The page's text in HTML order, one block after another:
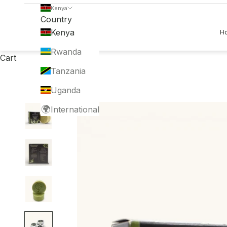
Kenya
Country
Kenya
Rwanda
Tanzania
Uganda
🌍International
Cart